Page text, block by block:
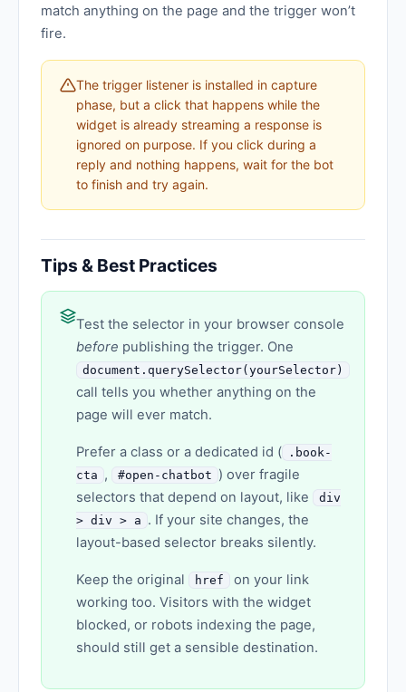
match anything on the page and the trigger won’t
fire.
The trigger listener is installed in capture
phase, but a click that happens while the
widget is already streaming a response is
ignored on purpose. If you click during a
reply and nothing happens, wait for the bot
to finish and try again.
Tips & Best Practices
Test the selector in your browser console
before publishing the trigger. One
document.querySelector(yourSelector)
call tells you whether anything on the
page will ever match.
Prefer a class or a dedicated id (
.book-
cta , #open-chatbot ) over fragile
selectors that depend on layout, like
div
> div > a . If your site changes, the
layout-based selector breaks silently.
Keep the original href
on your link
working too. Visitors with the widget
blocked, or robots indexing the page,
should still get a sensible destination.